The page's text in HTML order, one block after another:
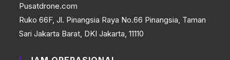
Pusatdrone.com
Ruko 66F, Jl. Pinangsia Raya No.66 Pinangsia, Taman
Sari Jakarta Barat, DKI Jakarta, 11110